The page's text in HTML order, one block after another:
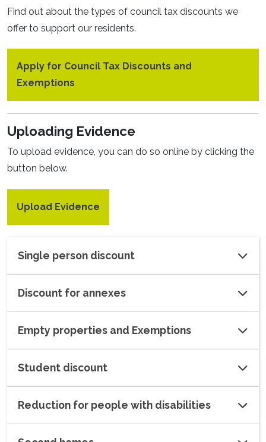
Find out about the types of council tax discounts we
offer to support our residents.
Apply for Council Tax Discounts and
Exemptions
Uploading Evidence
To upload evidence, you can do so online by clicking the
button below.
Upload Evidence
Single person discount
Discount for annexes
Empty properties and Exemptions
Student discount
Reduction for people with disabilities